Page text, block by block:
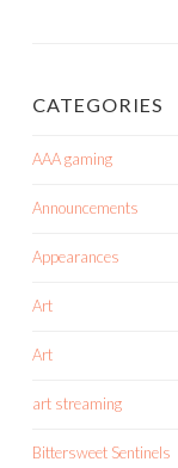
CATEGORIES
AAA gaming
Announcements
Appearances
Art
Art
art streaming
Bittersweet Sentinels